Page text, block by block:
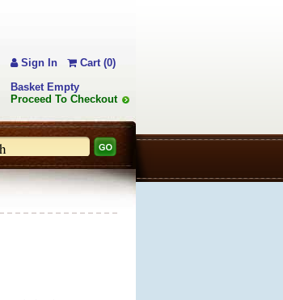
Sign In
Cart (0)
Basket Empty
Proceed To Checkout